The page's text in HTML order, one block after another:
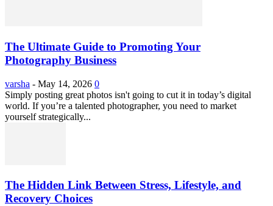
The Ultimate Guide to Promoting Your
Photography Business
varsha - May 14, 2026 0
Simply posting great photos isn't going to cut it in today’s digital
world. If you’re a talented photographer, you need to market
yourself strategically...
The Hidden Link Between Stress, Lifestyle, and
Recovery Choices